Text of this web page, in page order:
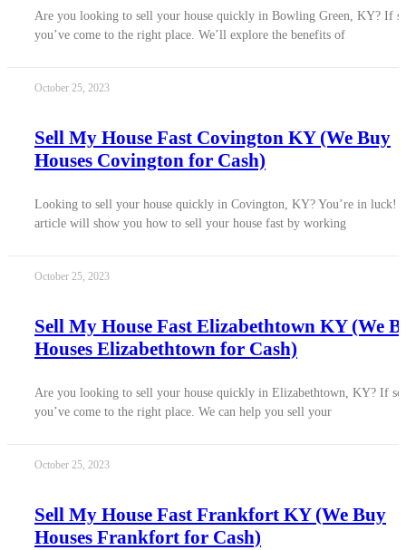
Are you looking to sell your house quickly in Bowling Green, KY? If
you’ve come to the right place. We’ll explore the benefits of
October 25, 2023
Sell My House Fast Covington KY (We Buy
Houses Covington for Cash)
Looking to sell your house quickly in Covington, KY? You’re in luck!
article will show you how to sell your house fast by working
October 25, 2023
Sell My House Fast Elizabethtown KY (We
Houses Elizabethtown for Cash)
Are you looking to sell your house quickly in Elizabethtown, KY? If so,
you’ve come to the right place. We can help you sell your
October 25, 2023
Sell My House Fast Frankfort KY (We Buy
Houses Frankfort for Cash)